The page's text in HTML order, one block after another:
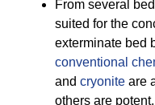
From several
suited for the
exterminate bed
conventional
and cryonite are
others are